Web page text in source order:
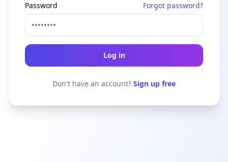
Password Forgot password?
Log in
Don't have an account? Sign up free